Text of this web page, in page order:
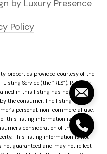
by Luxury Presence
Policy
properties provided courtesy of the
Listing Service (the “RLS”). RLS Data
in this listing has not been
the consumer. The listing
personal, non-commercial use.
of this listing information is strictly
consideration of the
This listing information is not
guaranteed and may not reflect